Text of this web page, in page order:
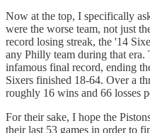
Now at the top, I specifically
were the worse team, not just
record losing streak, the '14
any Philly team during that era.
infamous final record, ending
Sixers finished 18-64. Over a
roughly 16 wins and 66 losses
For their sake, I hope the
their last 53 games in order to